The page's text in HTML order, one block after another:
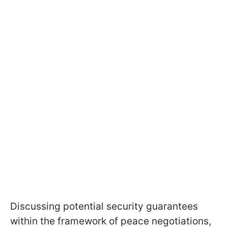
Discussing potential security guarantees
within the framework of peace negotiations,